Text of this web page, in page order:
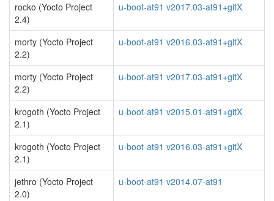
rocko (Yocto Project
2.4)
u-boot-at91 v2017.03-at91+gitX
morty (Yocto Project
2.2)
u-boot-at91 v2016.03-at91+gitX
morty (Yocto Project
2.2)
u-boot-at91 v2017.03-at91+gitX
krogoth (Yocto Project
2.1)
u-boot-at91 v2015.01-at91+gitX
krogoth (Yocto Project
2.1)
u-boot-at91 v2016.03-at91+gitX
jethro (Yocto Project
2.0)
u-boot-at91 v2014.07-at91